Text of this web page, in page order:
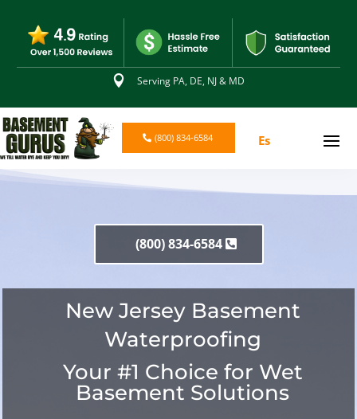
 Serving PA, DE, NJ & MD
(800) 834-6584 Es
(800) 834-6584
New Jersey Basement
Waterproofing
Your #1 Choice for Wet
Basement Solutions